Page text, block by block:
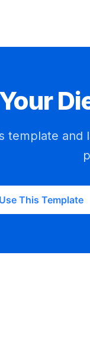
template and
Use This Template